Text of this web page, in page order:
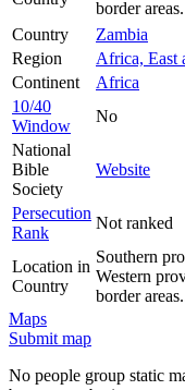
border
Country
Zambia
Region
Africa, East
Continent
Africa
10/40
Window
No
National
Bible
Society
Website
Persecution
Rank
Not ranked
Location in
Country
Southern
Western
border
Maps
Submit map
No people group static